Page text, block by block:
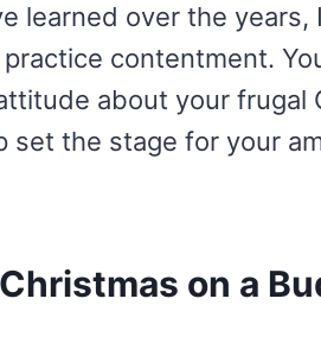
learned over the
contentment.
about your frugal
set the stage for your
on a